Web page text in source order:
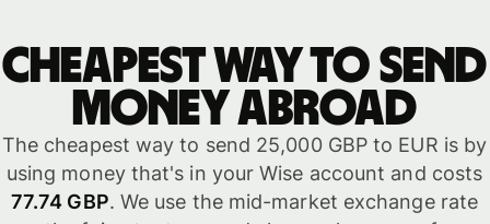
Cheapest way to send
money abroad
The cheapest way to send 25,000 GBP to EUR is by
using money that's in your Wise account and costs
77.74 GBP. We use the mid-market exchange rate